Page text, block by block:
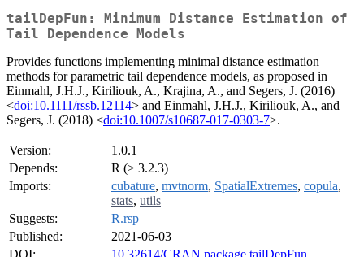
tailDepFun: Minimum Distance Estimation of
Tail Dependence Models
Provides functions implementing minimal distance estimation
methods for parametric tail dependence models, as proposed in
Einmahl, J.H.J., Kiriliouk, A., Krajina, A., and Segers, J. (2016)
<doi:10.1111/rssb.12114> and Einmahl, J.H.J., Kiriliouk, A., and
Segers, J. (2018) <doi:10.1007/s10687-017-0303-7>.
Version:
1.0.1
Depends:
R (≥ 3.2.3)
Imports:
cubature, mvtnorm, SpatialExtremes, copula,
stats, utils
Suggests:
R.rsp
Published:
2021-06-03